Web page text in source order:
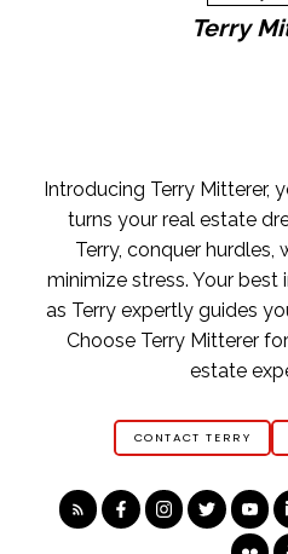
Home
ASK AN
Terry
Introducing Terry Mitterer,
turns your real estate
Terry, conquer hurdles,
minimize stress. Your
as Terry expertly guides
Choose Terry Mitterer
estate
CONTACT TERRY